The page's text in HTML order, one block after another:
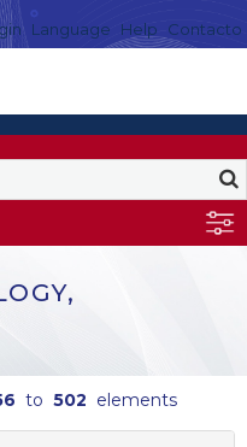
Language Help Contacto
to 502 elements